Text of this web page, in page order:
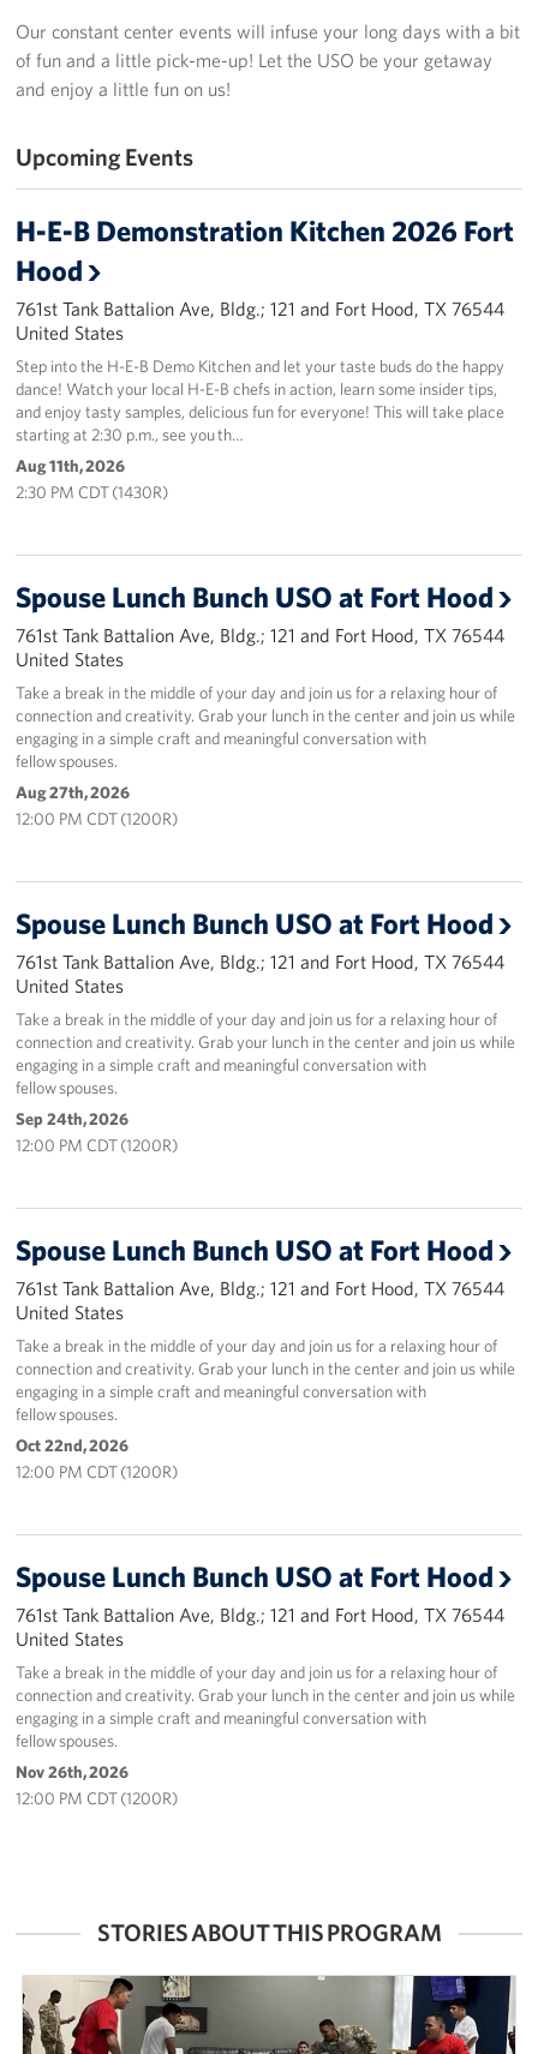
Planned Giving
USO History
Corporate
Sponsors
Our constant center events will infuse your long days with a bit
of fun and a little pick-me-up! Let the USO be your getaway
and enjoy a little fun on us!
Upcoming Events
H-E-B Demonstration Kitchen 2026 Fort
Hood
761st Tank Battalion Ave, Bldg.; 121 and Fort Hood, TX 76544
United States
Step into the H-E-B Demo Kitchen and let your taste buds do the happy
dance! Watch your local H-E-B chefs in action, learn some insider tips,
and enjoy tasty samples, delicious fun for everyone! This will take place
starting at 2:30 p.m., see you th…
Aug 11th, 2026
2:30 PM CDT (1430R)
Spouse Lunch Bunch USO at Fort Hood
761st Tank Battalion Ave, Bldg.; 121 and Fort Hood, TX 76544
United States
Take a break in the middle of your day and join us for a relaxing hour of
connection and creativity. Grab your lunch in the center and join us while
engaging in a simple craft and meaningful conversation with
fellow spouses.
Aug 27th, 2026
12:00 PM CDT (1200R)
Spouse Lunch Bunch USO at Fort Hood
761st Tank Battalion Ave, Bldg.; 121 and Fort Hood, TX 76544
United States
Take a break in the middle of your day and join us for a relaxing hour of
connection and creativity. Grab your lunch in the center and join us while
engaging in a simple craft and meaningful conversation with
fellow spouses.
Sep 24th, 2026
12:00 PM CDT (1200R)
Spouse Lunch Bunch USO at Fort Hood
761st Tank Battalion Ave, Bldg.; 121 and Fort Hood, TX 76544
United States
Take a break in the middle of your day and join us for a relaxing hour of
connection and creativity. Grab your lunch in the center and join us while
engaging in a simple craft and meaningful conversation with
fellow spouses.
Oct 22nd, 2026
12:00 PM CDT (1200R)
Spouse Lunch Bunch USO at Fort Hood
761st Tank Battalion Ave, Bldg.; 121 and Fort Hood, TX 76544
United States
Take a break in the middle of your day and join us for a relaxing hour of
connection and creativity. Grab your lunch in the center and join us while
engaging in a simple craft and meaningful conversation with
fellow spouses.
Nov 26th, 2026
12:00 PM CDT (1200R)
STORIES ABOUT THIS PROGRAM